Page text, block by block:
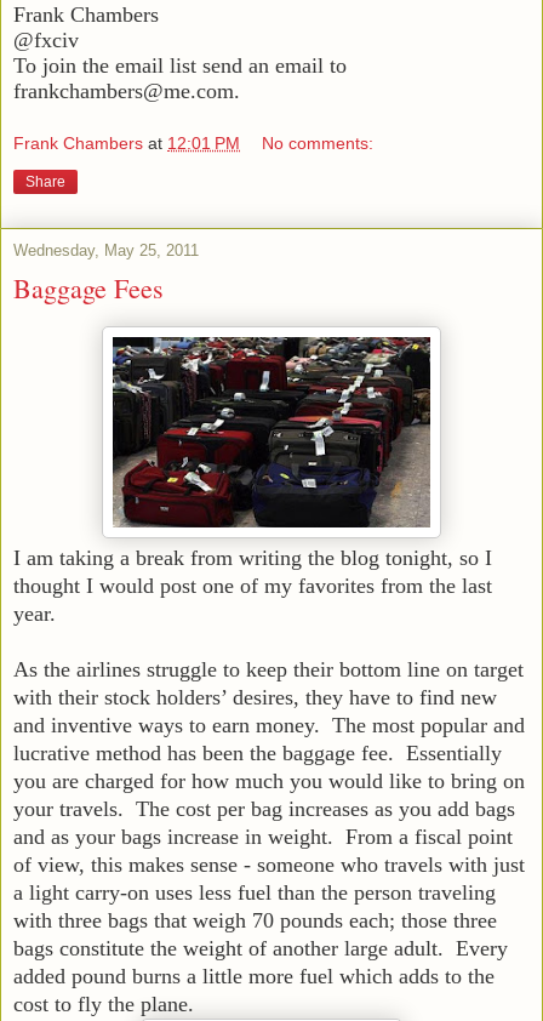
Frank Chambers
@fxciv
To join the email list send an email to
frankchambers@me.com.
Frank Chambers at 12:01 PM No comments:
Share
Wednesday, May 25, 2011
Baggage Fees
I am taking a break from writing the blog tonight, so I
thought I would post one of my favorites from the last
year.
As the airlines struggle to keep their bottom line on target
with their stock holders’ desires, they have to find new
and inventive ways to earn money. The most popular and
lucrative method has been the baggage fee. Essentially
you are charged for how much you would like to bring on
your travels. The cost per bag increases as you add bags
and as your bags increase in weight. From a fiscal point
of view, this makes sense - someone who travels with just
a light carry-on uses less fuel than the person traveling
with three bags that weigh 70 pounds each; those three
bags constitute the weight of another large adult. Every
added pound burns a little more fuel which adds to the
cost to fly the plane.